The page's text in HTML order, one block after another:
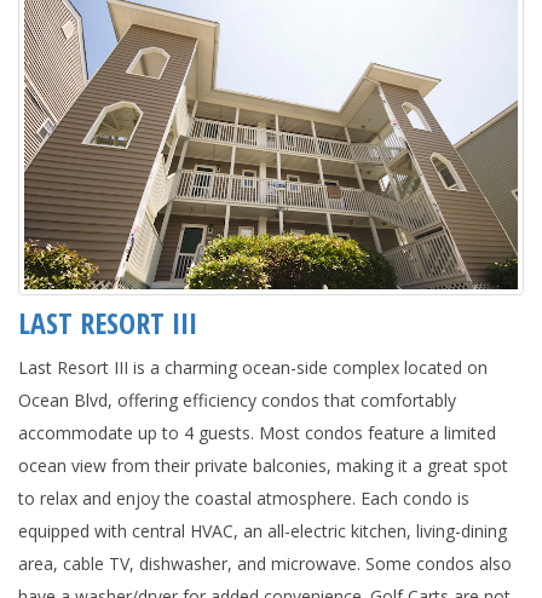
LAST RESORT III
Last Resort III is a charming ocean-side complex located on
Ocean Blvd, offering efficiency condos that comfortably
accommodate up to 4 guests. Most condos feature a limited
ocean view from their private balconies, making it a great spot
to relax and enjoy the coastal atmosphere. Each condo is
equipped with central HVAC, an all-electric kitchen, living-dining
area, cable TV, dishwasher, and microwave. Some condos also